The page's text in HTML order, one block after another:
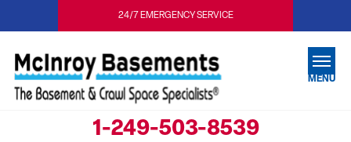
24/7 EMERGENCY SERVICE
1-249-503-8539
MENU